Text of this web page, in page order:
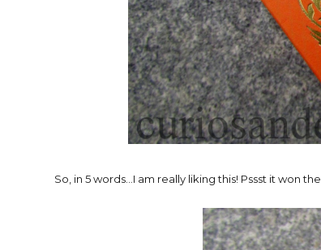
So, in 5 words...I am really liking this! Pssst it won the